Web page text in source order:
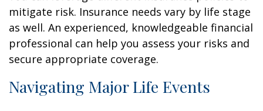
mitigate risk. Insurance needs vary by life stage
as well. An experienced, knowledgeable financial
professional can help you assess your risks and
secure appropriate coverage.
Navigating Major Life Events